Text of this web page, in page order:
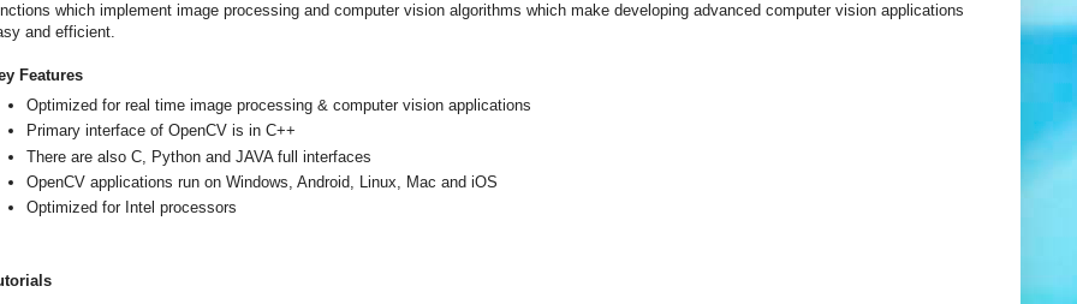
which implement image processing and computer vision algorithms which make developing advanced computer vision applications
and efficient.
Features
Optimized for real time image processing & computer vision applications
Primary interface of OpenCV is in C++
There are also C, Python and JAVA full interfaces
OpenCV applications run on Windows, Android, Linux, Mac and iOS
Optimized for Intel processors